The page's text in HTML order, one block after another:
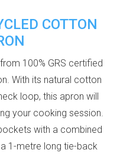
COTTON
100% GRS certified
With its natural cotton
loop, this apron will
your cooking session.
with a combined
1-metre long tie-back